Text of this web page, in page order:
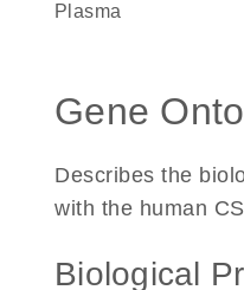
plasma
Gene
Describes the
with the human
Biological